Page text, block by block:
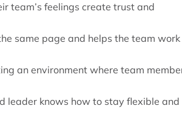
team’s feelings create trust and
same page and helps the team work
an environment where team
leader knows how to stay flexible and